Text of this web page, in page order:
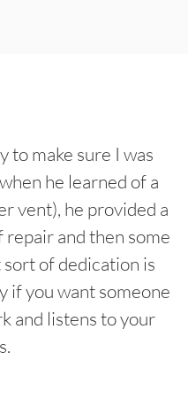
to make sure I was
he learned of a
vent), he provided a
and then some
of dedication is
if you want someone
and listens to your